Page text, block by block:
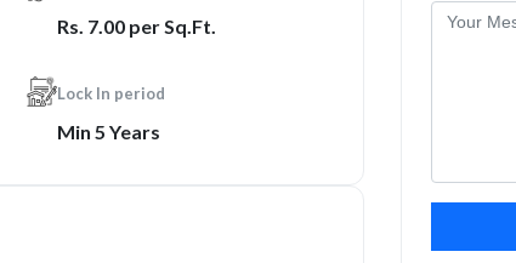
Rs. 7.00 per Sq.Ft.
Lock In period
Min 5 Years